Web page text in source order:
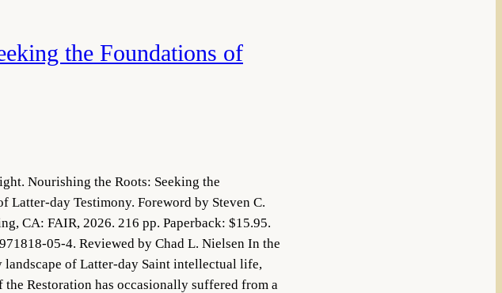
the Foundations of
Nourishing the Roots: Seeking the
Latter-day Testimony. Foreword by Steven C.
CA: FAIR, 2026. 216 pp. Paperback: $15.95.
05-4. Reviewed by Chad L. Nielsen In the
landscape of Latter-day Saint intellectual life,
the Restoration has occasionally suffered from a